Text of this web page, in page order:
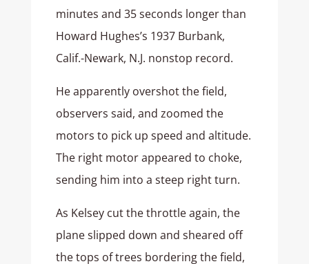
minutes and 35 seconds longer than
Howard Hughes’s 1937 Burbank,
Calif.-Newark, N.J. nonstop record.
He apparently overshot the field,
observers said, and zoomed the
motors to pick up speed and altitude.
The right motor appeared to choke,
sending him into a steep right turn.
As Kelsey cut the throttle again, the
plane slipped down and sheared off
the tops of trees bordering the field,